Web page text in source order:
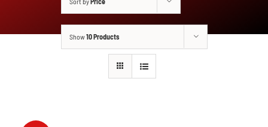
Show10 Products